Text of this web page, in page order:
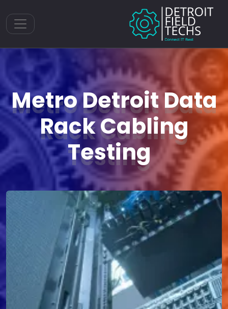
Toggle navigation
Metro Detroit Data
Rack Cabling
Testing